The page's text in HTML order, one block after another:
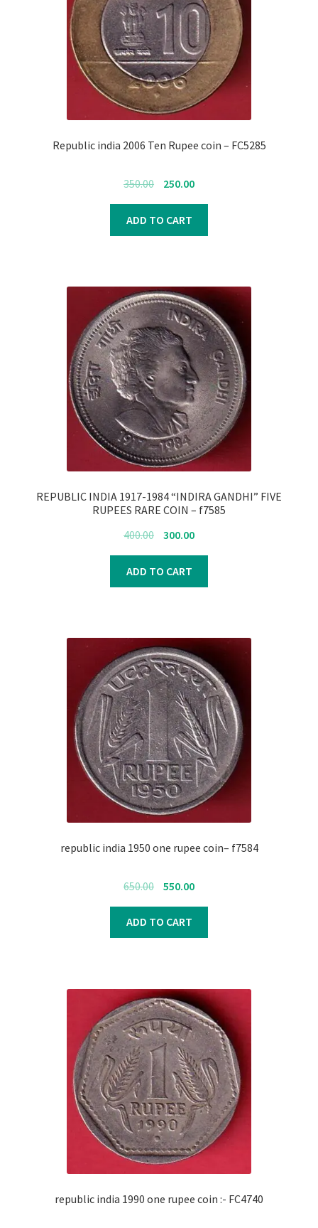
Submit Review
Republic india 2006 Ten Rupee coin – FC5285
350.00
Original
was:
₹350.00.
250.00Current
₹250.00.
ADD TO CART
REPUBLIC INDIA 1917-1984 “INDIRA GANDHI” FIVE
RUPEES RARE COIN – f7585
400.00
Original
was:
₹400.00.
300.00Current
₹300.00.
ADD TO CART
republic india 1950 one rupee coin– f7584
650.00
Original
was:
₹650.00.
550.00Current
₹550.00.
ADD TO CART
republic india 1990 one rupee coin :- FC4740